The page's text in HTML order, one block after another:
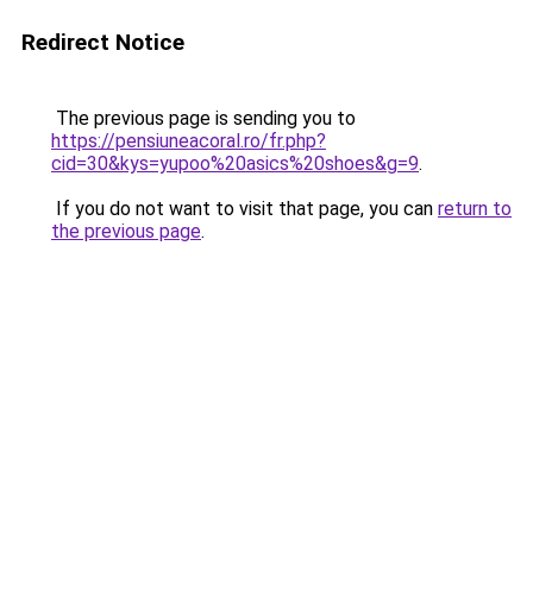
Redirect Notice
The previous page is sending you to
https://pensiuneacoral.ro/fr.php?
cid=30&kys=yupoo%20asics%20shoes&g=9.
If you do not want to visit that page, you can return to
the previous page.